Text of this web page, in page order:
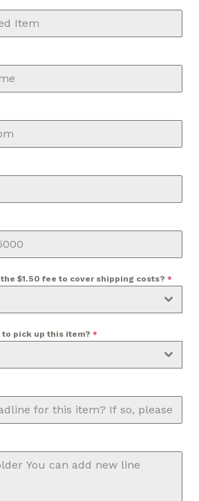
$1.50 fee to cover shipping costs? *
pick up this item? *